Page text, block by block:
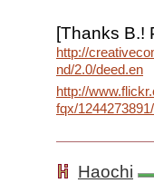
[Thanks B.!
http://
nd/2.0/deed.en
http://
fqx/
Haochi